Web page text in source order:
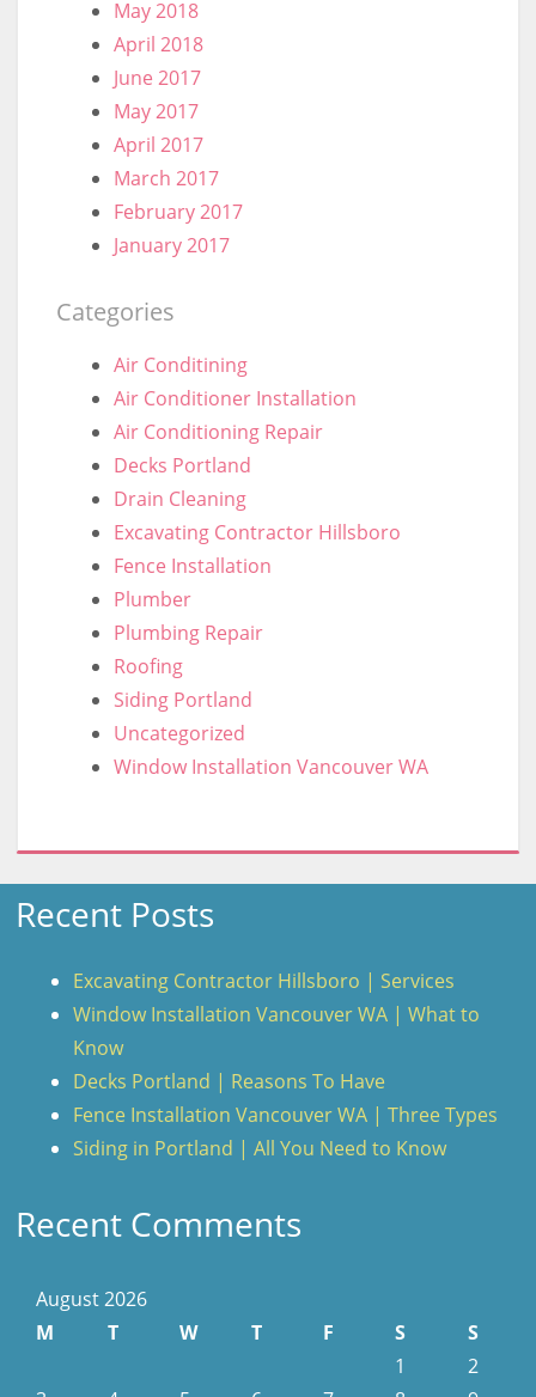
May 2018
April 2018
June 2017
May 2017
April 2017
March 2017
February 2017
January 2017
Categories
Air Conditining
Air Conditioner Installation
Air Conditioning Repair
Decks Portland
Drain Cleaning
Excavating Contractor Hillsboro
Fence Installation
Plumber
Plumbing Repair
Roofing
Siding Portland
Uncategorized
Window Installation Vancouver WA
Recent Posts
Excavating Contractor Hillsboro | Services
Window Installation Vancouver WA | What to
Know
Decks Portland | Reasons To Have
Fence Installation Vancouver WA | Three Types
Siding in Portland | All You Need to Know
Recent Comments
August 2026
M
T W T F S
S
1
2